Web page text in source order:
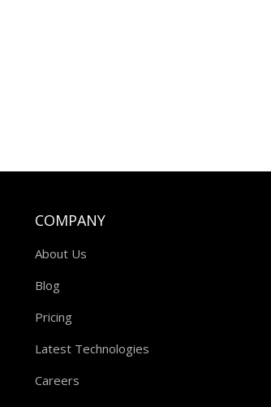
COMPANY
About Us
Blog
Pricing
Latest Technologies
Careers